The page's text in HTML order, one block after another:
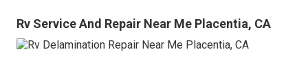
Rv Service And Repair Near Me Placentia, CA